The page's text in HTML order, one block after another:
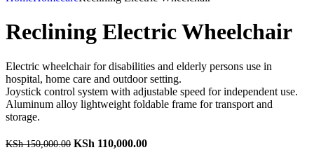
Reclining Electric Wheelchair
Electric wheelchair for disabilities and elderly persons use in
hospital, home care and outdoor setting.
Joystick control system with adjustable speed for independent use.
Aluminum alloy lightweight foldable frame for transport and
storage.
KSh150,000.00 KSh 110,000.00